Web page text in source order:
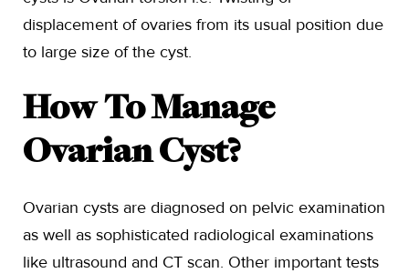
displacement of ovaries from its usual position due
to large size of the cyst.
How To Manage
Ovarian Cyst?
Ovarian cysts are diagnosed on pelvic examination
as well as sophisticated radiological examinations
like ultrasound and CT scan. Other important tests